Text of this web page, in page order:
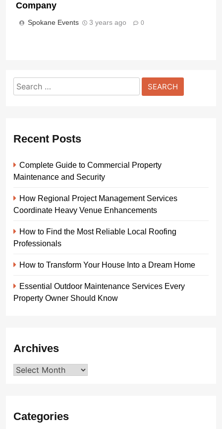
Company
Spokane Events 3 years ago 0
Search
for:
Recent Posts
Complete Guide to Commercial Property
Maintenance and Security
How Regional Project Management Services
Coordinate Heavy Venue Enhancements
How to Find the Most Reliable Local Roofing
Professionals
How to Transform Your House Into a Dream Home
Essential Outdoor Maintenance Services Every
Property Owner Should Know
Archives
Archives
Categories